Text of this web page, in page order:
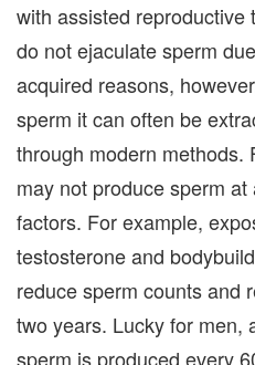
with assisted reproductive
do not ejaculate sperm
acquired reasons,
sperm it can often be
through modern methods.
may not produce sperm
factors. For example,
testosterone and
reduce sperm counts and
two years. Lucky for men,
sperm is produced every